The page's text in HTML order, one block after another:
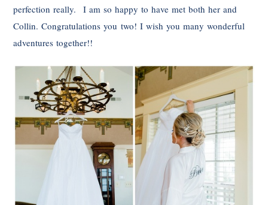
perfection really. I am so happy to have met both her and
Collin. Congratulations you two! I wish you many wonderful
adventures together!!